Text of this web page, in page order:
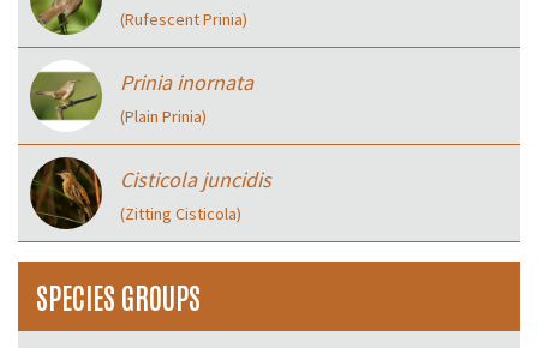
(Rufescent Prinia)
Prinia inornata
(Plain Prinia)
Cisticola juncidis
(Zitting Cisticola)
SPECIES GROUPS